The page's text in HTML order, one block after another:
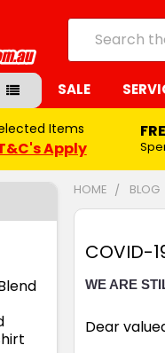
Search
SALE
Items
Apply
HOME BLOG
COVID-
WE ARE
Dear